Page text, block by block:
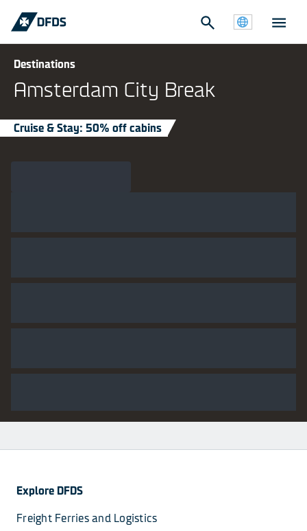
Destinations
Amsterdam City Break
Cruise & Stay: 50% off cabins
Explore DFDS
Freight Ferries and Logistics